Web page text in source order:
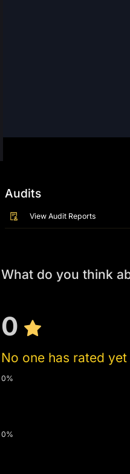
Audits
View Audit Reports
What do you think
0
No one has rated yet
0%
0%